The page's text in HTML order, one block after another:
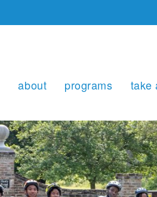
about programs take